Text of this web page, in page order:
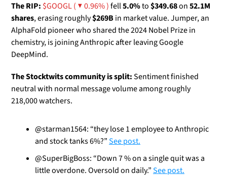
The RIP: $GOOGL ( ▼ 0.96% ) fell 5.0% to $349.68 on 52.1M
shares, erasing roughly $269B in market value. Jumper, an
AlphaFold pioneer who shared the 2024 Nobel Prize in
chemistry, is joining Anthropic after leaving Google
DeepMind.
The Stocktwits community is split: Sentiment finished
neutral with normal message volume among roughly
218,000 watchers.
@starman1564: “they lose 1 employee to Anthropic
and stock tanks 6%?” See post.
@SuperBigBoss: “Down 7 % on a single quit was a
little overdone. Oversold on daily.” See post.